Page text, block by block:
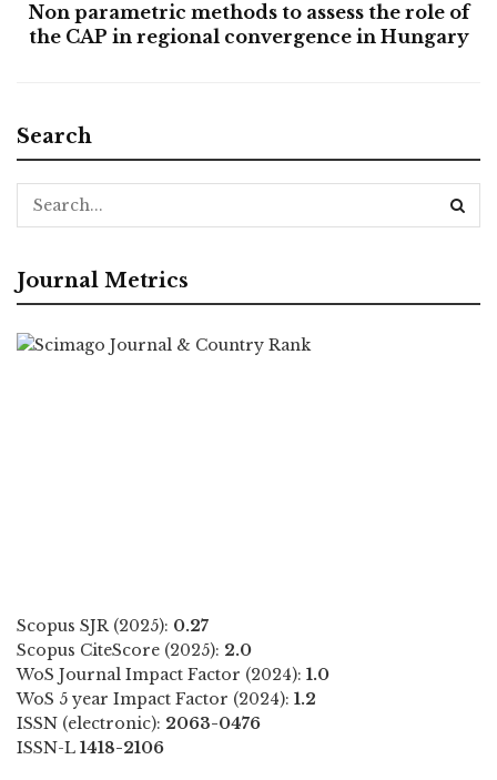
Non parametric methods to assess the role of
the CAP in regional convergence in Hungary
Search
Journal Metrics
Scopus SJR (2025): 0.27
Scopus CiteScore (2025): 2.0
WoS Journal Impact Factor (2024): 1.0
WoS 5 year Impact Factor (2024): 1.2
ISSN (electronic): 2063-0476
ISSN-L 1418-2106